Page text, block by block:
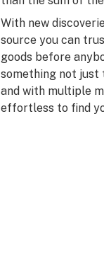
With new
source you can
goods before
something not just
and with multiple
effortless to find